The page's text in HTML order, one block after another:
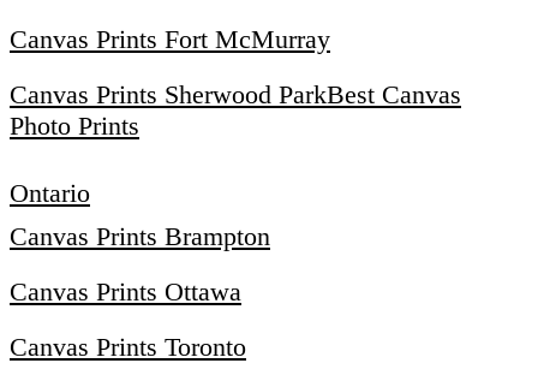
Canvas Prints Fort McMurray
Canvas Prints Sherwood ParkBest Canvas
Photo Prints
Ontario
Canvas Prints Brampton
Canvas Prints Ottawa
Canvas Prints Toronto